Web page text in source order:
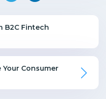
B2C Fintech
Consumer